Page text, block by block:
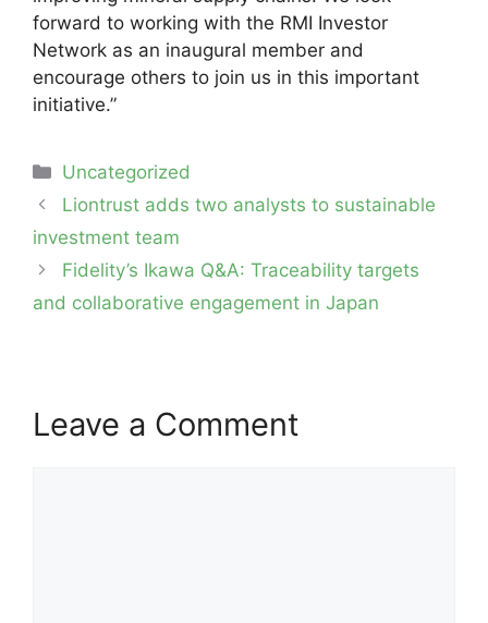
forward to working with the RMI Investor
Network as an inaugural member and
encourage others to join us in this important
initiative.”
Categories
Uncategorized
Post
navigation
Liontrust adds two analysts to sustainable
investment team
Fidelity’s Ikawa Q&A: Traceability targets
and collaborative engagement in Japan
Leave a Comment